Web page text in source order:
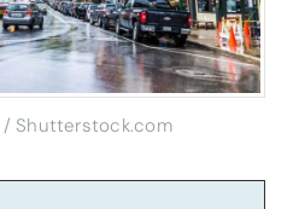
/ Shutterstock.com